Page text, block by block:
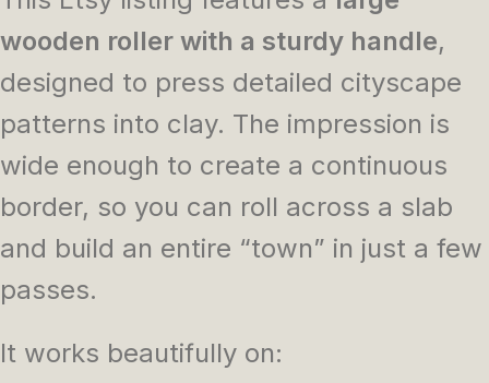
wooden roller with a sturdy handle,
designed to press detailed cityscape
patterns into clay. The impression is
wide enough to create a continuous
border, so you can roll across a slab
and build an entire “town” in just a few
passes.
It works beautifully on: